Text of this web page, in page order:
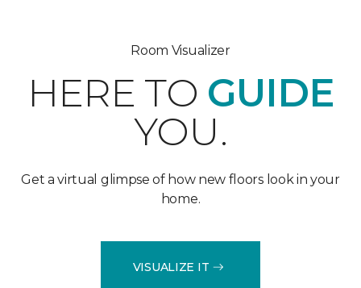
Room Visualizer
HERE TO GUIDE
YOU.
Get a virtual glimpse of how new floors look in your
home.
VISUALIZE IT